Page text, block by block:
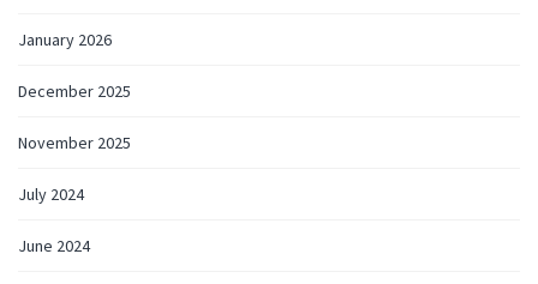
January 2026
December 2025
November 2025
July 2024
June 2024